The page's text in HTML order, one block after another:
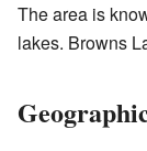
The area is
lakes. Browns